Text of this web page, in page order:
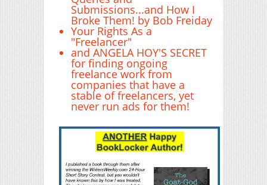
Submissions...and How I
Broke Them! by Bob Freiday
Your Rights As a
"Freelancer"
and ANGELA HOY'S SECRET
for finding ongoing
freelance work from
companies that have a
stable of freelancers, yet
never run ads for them!